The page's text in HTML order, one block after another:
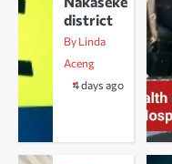
district
By Linda
Aceng
4 days ago